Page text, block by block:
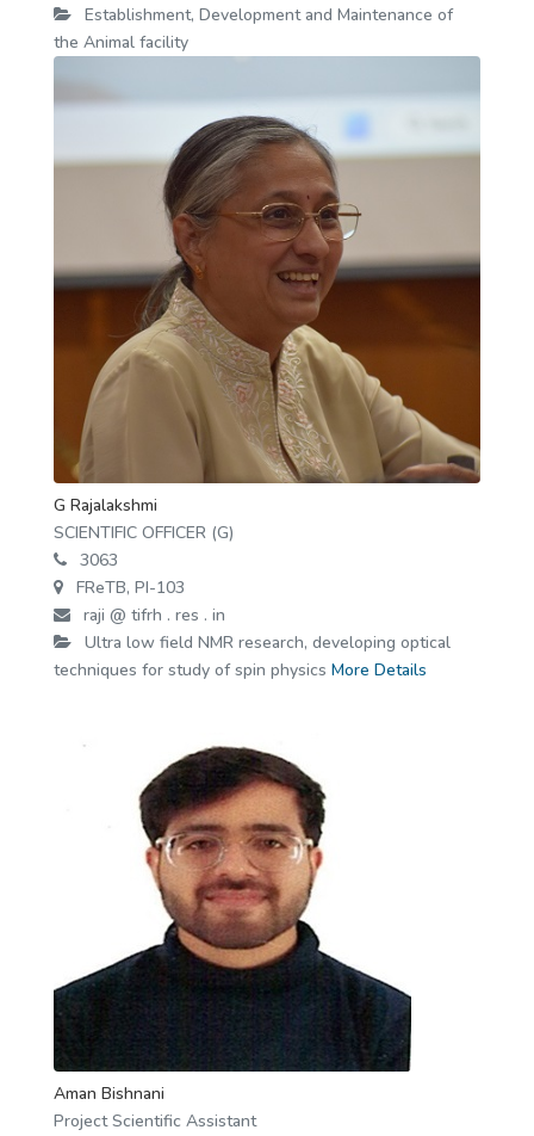
Establishment, Development and Maintenance of
the Animal facility
G Rajalakshmi
SCIENTIFIC OFFICER (G)
3063
FReTB, PI-103
raji @ tifrh . res . in
Ultra low field NMR research, developing optical
techniques for study of spin physics More Details
Aman Bishnani
Project Scientific Assistant